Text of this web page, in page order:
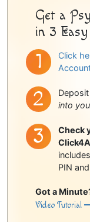
Get a
in 3
Click
into
Check
PIN
Got a
Video Tutorial